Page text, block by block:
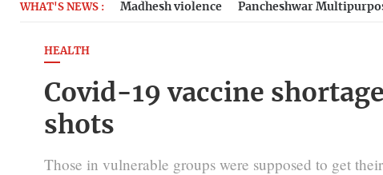
WHAT'S NEWS : Madhesh violence Pancheshwar
HEALTH
Covid-19 vaccine
shots
Those in vulnerable groups were supposed to get